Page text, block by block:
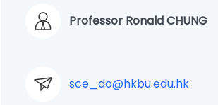
Professor Ronald CHUNG
sce_do@hkbu.edu.hk